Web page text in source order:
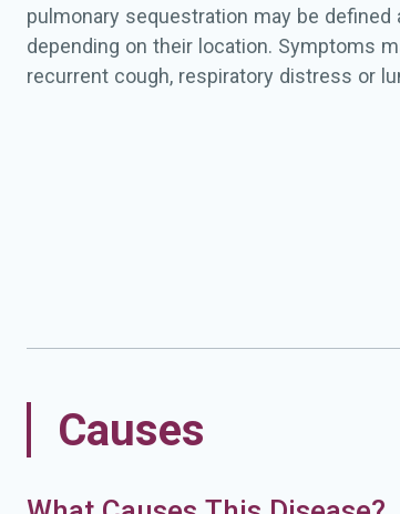
pulmonary sequestration may be defined
depending on their location. Symptoms
recurrent cough, respiratory distress or
Causes